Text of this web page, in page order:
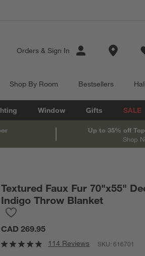
Orders & Sign In Store
Shop By Room Bestsellers
Window Gifts SALE
Up to 35% off
Shop
Textured Faux Fur 70"x55"
Indigo Throw Blanket
CAD 269.95
114 Reviews SKU:616701